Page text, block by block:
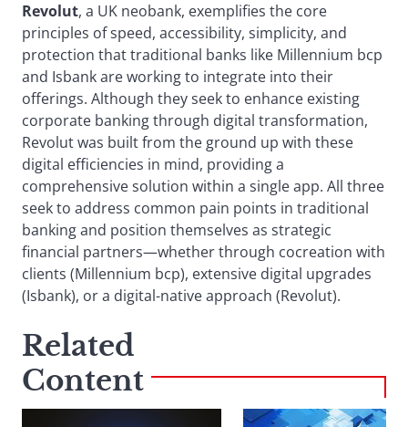
Revolut, a UK neobank, exemplifies the core
principles of speed, accessibility, simplicity, and
protection that traditional banks like Millennium bcp
and Isbank are working to integrate into their
offerings. Although they seek to enhance existing
corporate banking through digital transformation,
Revolut was built from the ground up with these
digital efficiencies in mind, providing a
comprehensive solution within a single app. All three
seek to address common pain points in traditional
banking and position themselves as strategic
financial partners—whether through cocreation with
clients (Millennium bcp), extensive digital upgrades
(Isbank), or a digital-native approach (Revolut).
Related
Content